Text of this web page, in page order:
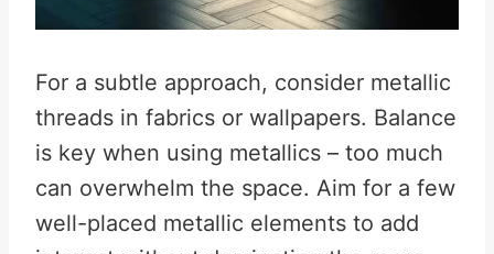
For a subtle approach, consider metallic
threads in fabrics or wallpapers. Balance
is key when using metallics – too much
can overwhelm the space. Aim for a few
well-placed metallic elements to add